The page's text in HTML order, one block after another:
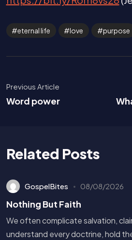
eternal life love purpose
Previous Article
Word power
Related Posts
GospelBites 08/08/2026
Nothing But Faith
We often complicate salvation,
understand every doctrine, hold